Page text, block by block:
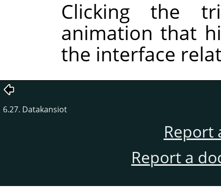
Clicking the
animation that
the interface
6.27. Datakansiot
Report
Report a